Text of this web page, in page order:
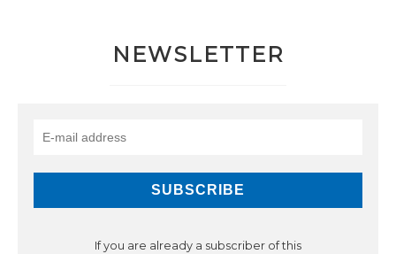
NEWSLETTER
If you are already a subscriber of this